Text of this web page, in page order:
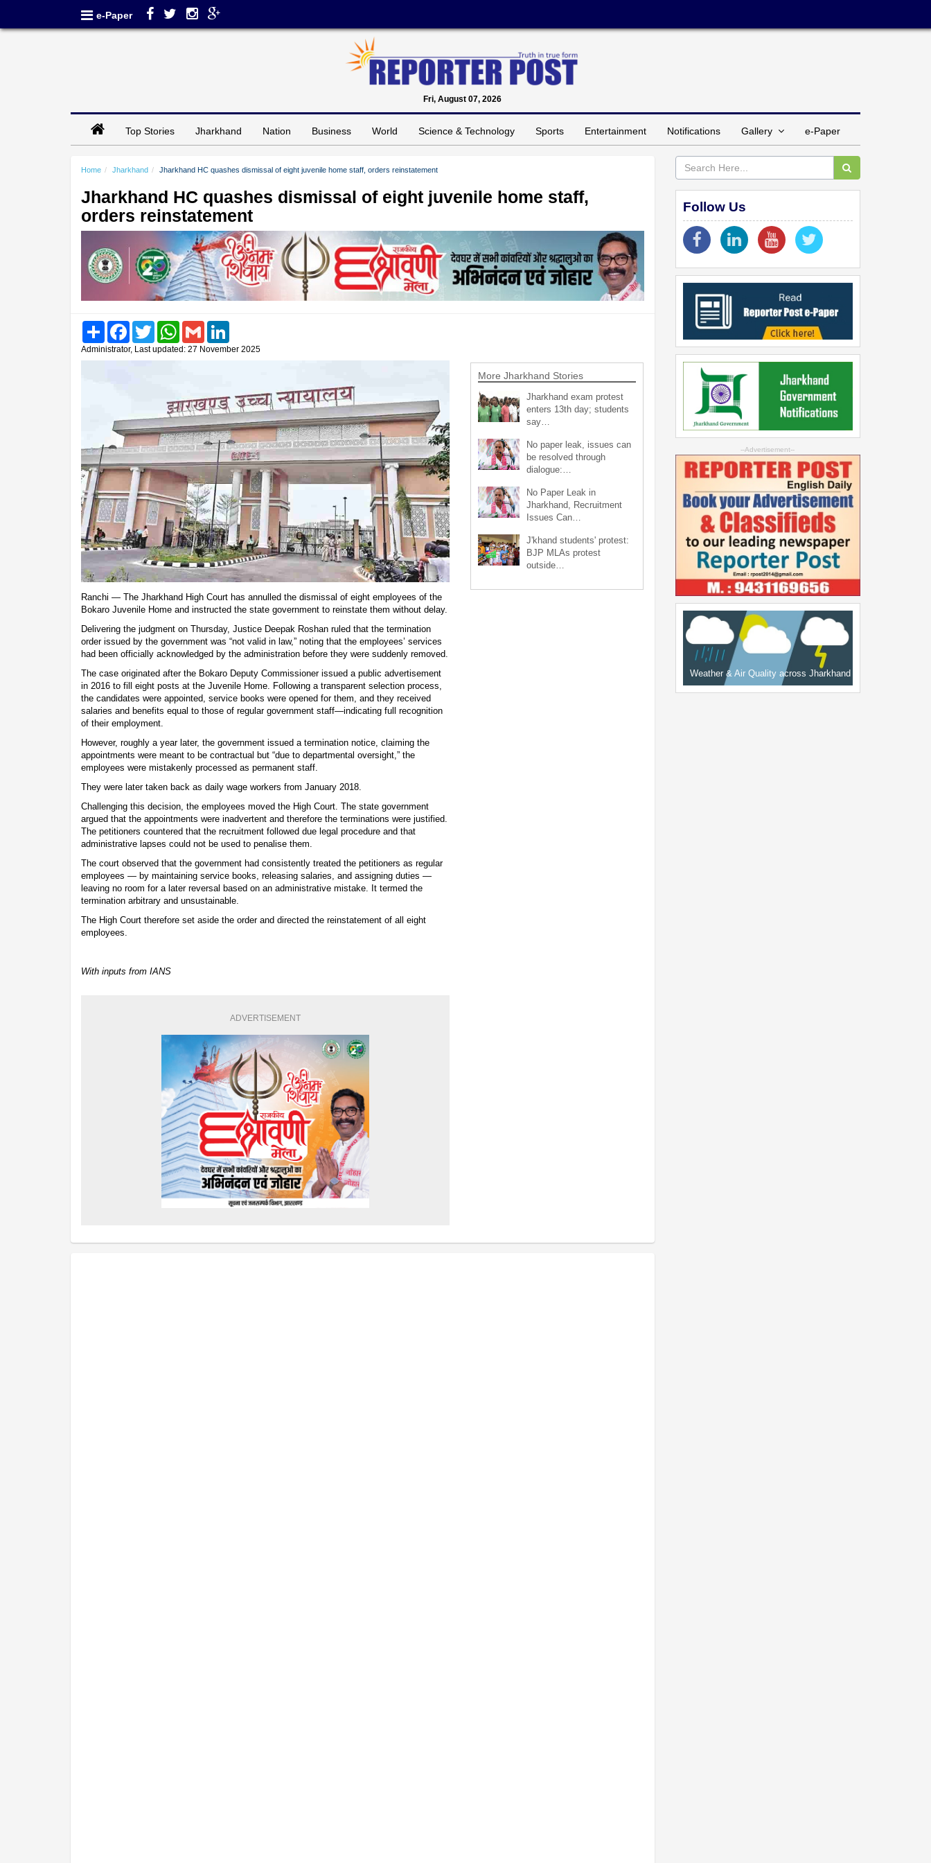
e-Paper
Fri, August 07, 2026
Top Stories Jharkhand Nation Business World Science & Technology Sports Entertainment Notifications Gallery e-Paper
Home Jharkhand Jharkhand HC quashes dismissal of eight juvenile home staff, orders reinstatement
Jharkhand HC quashes dismissal of eight juvenile home staff,
orders reinstatement
Share FacebookTwitter WhatsAppGmail
Administrator, Last updated: 27 November 2025
Ranchi — The Jharkhand High Court has annulled the dismissal of eight employees of the
Bokaro Juvenile Home and instructed the state government to reinstate them without delay.
Delivering the judgment on Thursday, Justice Deepak Roshan ruled that the termination
order issued by the government was “not valid in law,” noting that the employees’ services
had been officially acknowledged by the administration before they were suddenly removed.
The case originated after the Bokaro Deputy Commissioner issued a public advertisement
in 2016 to fill eight posts at the Juvenile Home. Following a transparent selection process,
the candidates were appointed, service books were opened for them, and they received
salaries and benefits equal to those of regular government staff—indicating full recognition
of their employment.
However, roughly a year later, the government issued a termination notice, claiming the
appointments were meant to be contractual but “due to departmental oversight,” the
employees were mistakenly processed as permanent staff.
They were later taken back as daily wage workers from January 2018.
Challenging this decision, the employees moved the High Court. The state government
argued that the appointments were inadvertent and therefore the terminations were justified.
The petitioners countered that the recruitment followed due legal procedure and that
administrative lapses could not be used to penalise them.
The court observed that the government had consistently treated the petitioners as regular
employees — by maintaining service books, releasing salaries, and assigning duties —
leaving no room for a later reversal based on an administrative mistake. It termed the
termination arbitrary and unsustainable.
The High Court therefore set aside the order and directed the reinstatement of all eight
employees.
With inputs from IANS
ADVERTISEMENT
More Jharkhand Stories
Jharkhand exam protest
enters 13th day; students
say…
No paper leak, issues can
be resolved through
dialogue:…
No Paper Leak in
Jharkhand, Recruitment
Issues Can…
J'khand students' protest:
BJP MLAs protest
outside…
Follow Us
--Advertisement--
Weather & Air Quality across Jharkhand